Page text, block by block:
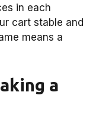
in each
cart stable and
means a
a